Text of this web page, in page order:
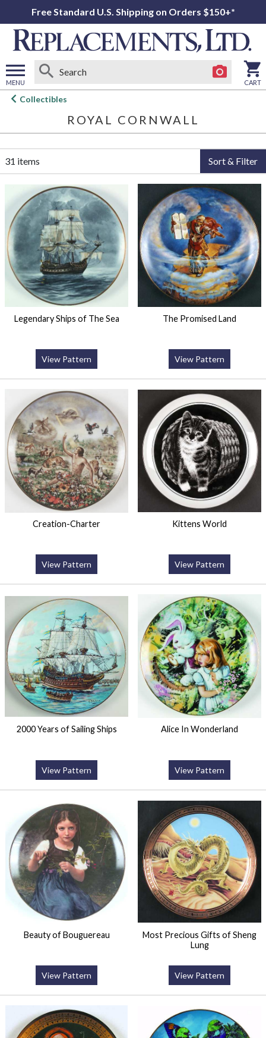
Free Standard U.S. Shipping on Orders $150+*
MENU
Open
CART
Collectibles
ROYAL CORNWALL
31 items Sort & Filter
Legendary Ships of The Sea
View Pattern
The Promised Land
View Pattern
Creation-Charter
View Pattern
Kittens World
View Pattern
2000 Years of Sailing Ships
View Pattern
Alice In Wonderland
View Pattern
Beauty of Bouguereau
View Pattern
Most Precious Gifts of Sheng
Lung
View Pattern